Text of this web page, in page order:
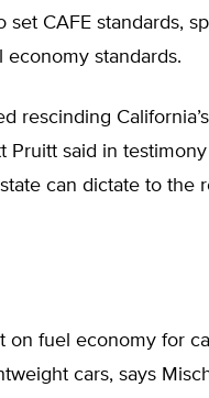
set CAFE standards,
standards.
rescinding
Pruitt said in
can dictate to the
on fuel economy for
cars, says